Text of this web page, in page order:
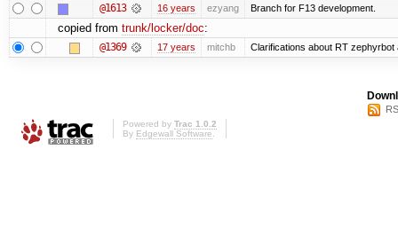
@1613 16 years ezyang Branch for F13 development.
copied from trunk/locker/doc:
@1369 17 years mitchb Clarifications about RT zephyrbot
Powered by Trac 1.0.2
By Edgewall Software